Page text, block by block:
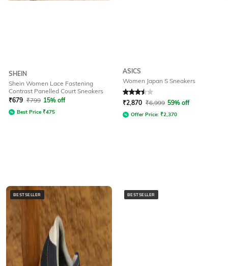
SHEIN
Shein Women Lace Fastening
Contrast Panelled Court Sneakers
₹679 ₹799 15% off
Best Price ₹475
ASICS
Women Japan S Sneakers
Rated 3.5out of 5
₹2,870 ₹6,999 59% off
Offer Price: ₹2,370
BESTSELLER BESTSELLER